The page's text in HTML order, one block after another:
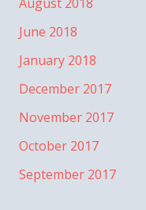
June 2018
January 2018
December 2017
November 2017
October 2017
September 2017